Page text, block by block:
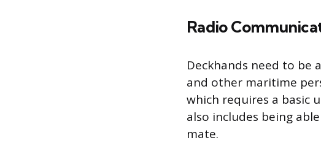
Radio
Deckhands need to be
and other maritime
which requires a basic
also includes being
mate.